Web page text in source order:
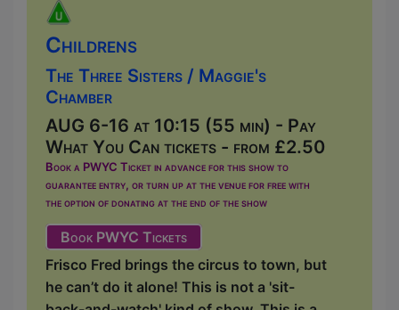
Childrens
The Three Sisters / Maggie's
Chamber
AUG 6-16 at 10:15 (55 min) - Pay
What You Can tickets - from £2.50
Book a PWYC Ticket in advance for this show to
guarantee entry, or turn up at the venue for free with
the option of donating at the end of the show
Book PWYC Tickets
Frisco Fred brings the circus to town, but
he can’t do it alone! This is not a 'sit-